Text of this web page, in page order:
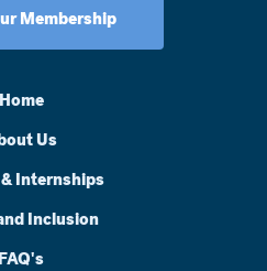
Membership
Home
Us
Internships
Inclusion
FAQ's